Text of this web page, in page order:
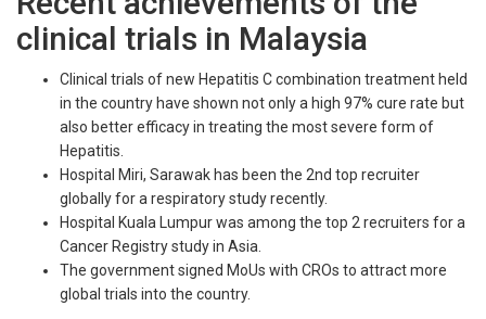
clinical trials in Malaysia
Clinical trials of new Hepatitis C combination treatment held
in the country have shown not only a high 97% cure rate but
also better efficacy in treating the most severe form of
Hepatitis.
Hospital Miri, Sarawak has been the 2nd top recruiter
globally for a respiratory study recently.
Hospital Kuala Lumpur was among the top 2 recruiters for a
Cancer Registry study in Asia.
The government signed MoUs with CROs to attract more
global trials into the country.